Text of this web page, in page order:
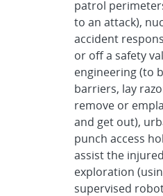
patrol
to an attack),
accident
or off a safety
engineering (to
barriers, lay
remove or
and get out),
punch access
assist the
exploration
supervised